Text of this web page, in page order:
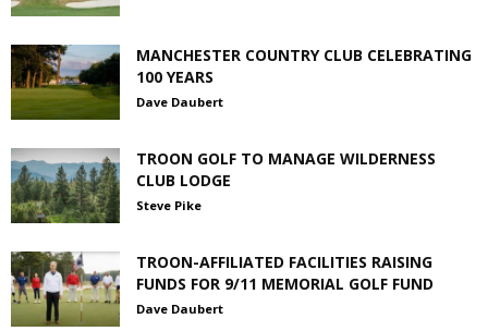
MANCHESTER COUNTRY CLUB CELEBRATING
100 YEARS
Dave Daubert
TROON GOLF TO MANAGE WILDERNESS
CLUB LODGE
Steve Pike
TROON-AFFILIATED FACILITIES RAISING
FUNDS FOR 9/11 MEMORIAL GOLF FUND
Dave Daubert